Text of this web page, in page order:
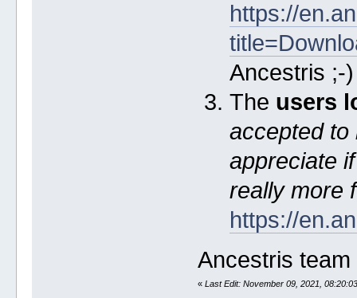
https://
Ancestris ;-
The users
accepted to
appreciate
really more
https://
Ancestris team
« Last Edit: November 09, 2021,